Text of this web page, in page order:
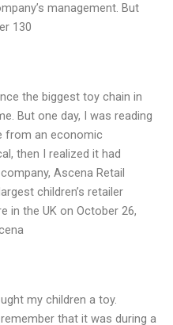
management. But
130
the biggest toy chain in
But one day, I was reading
from an economic
then I realized it had
Ascena Retail
children’s retailer
in the UK on October 26,
my children a toy.
that it was during a